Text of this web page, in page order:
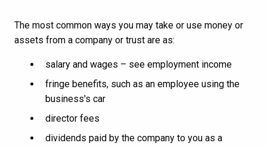
The most common ways you may take or use money or
assets from a company or trust are as:
salary and wages – see employment income
fringe benefits, such as an employee using the
business's car
director fees
dividends paid by the company to you as a